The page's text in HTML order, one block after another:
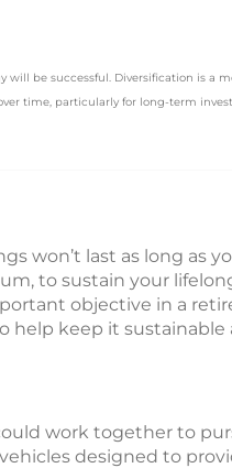
be successful. Diversification is a
time, particularly for long-term
won’t last as long as
to sustain your
objective in a
keep it sustainable
work together to
designed to